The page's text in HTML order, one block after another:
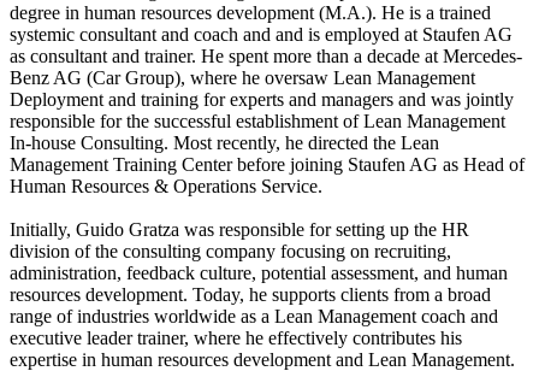
degree in human resources development (M.A.). He is a trained
systemic consultant and coach and and is employed at Staufen AG
as consultant and trainer. He spent more than a decade at Mercedes-
Benz AG (Car Group), where he oversaw Lean Management
Deployment and training for experts and managers and was jointly
responsible for the successful establishment of Lean Management
In-house Consulting. Most recently, he directed the Lean
Management Training Center before joining Staufen AG as Head of
Human Resources & Operations Service.
Initially, Guido Gratza was responsible for setting up the HR
division of the consulting company focusing on recruiting,
administration, feedback culture, potential assessment, and human
resources development. Today, he supports clients from a broad
range of industries worldwide as a Lean Management coach and
executive leader trainer, where he effectively contributes his
expertise in human resources development and Lean Management.